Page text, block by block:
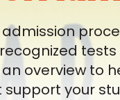
overview
support your